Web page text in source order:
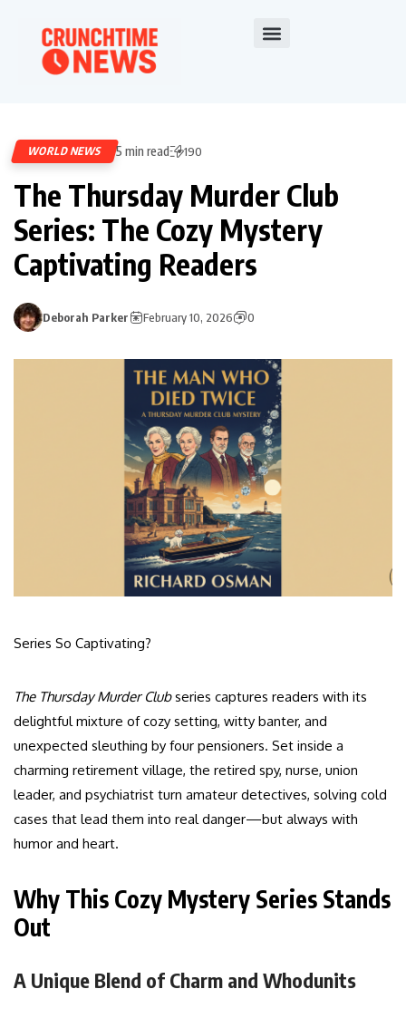
WORLD NEWS 5 min read 190
The Thursday Murder Club
Series: The Cozy Mystery
Captivating Readers
Deborah Parker February 10, 2026 0
Series So Captivating?
The Thursday Murder Clubseries captures readers with its
delightful mixture of cozy setting, witty banter, and
unexpected sleuthing by four pensioners. Set inside a
charming retirement village, the retired spy, nurse, union
leader, and psychiatrist turn amateur detectives, solving cold
cases that lead them into real danger—but always with
humor and heart.
Why This Cozy Mystery Series Stands
Out
A Unique Blend of Charm and Whodunits